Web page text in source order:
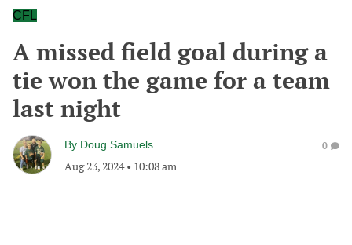
CFL
A missed field goal during a
tie won the game for a team
last night
By Doug Samuels
Aug 23, 2024• 10:08 am
0